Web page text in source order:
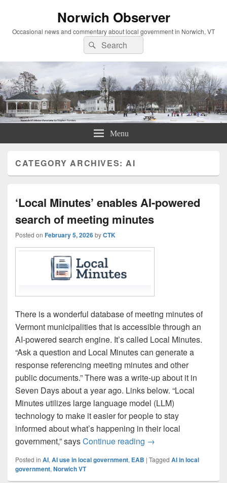
Norwich Observer
Occasional news and commentary about local government in Norwich, VT
Search
for:
Search
Menu
CATEGORY ARCHIVES:AI
‘Local Minutes’ enables AI-powered
search of meeting minutes
Posted on February 5, 2026byCTK
There is a wonderful database of meeting minutes of
Vermont municipalities that is accessible through an
AI-powered search engine. It’s called Local Minutes.
“Ask a question and Local Minutes can generate a
response referencing meeting minutes and other
public documents.” There was a write-up about it in
Seven Days about a year ago. Links below. “Local
Minutes utilizes large language model (LLM)
technology to make it easier for people to stay
informed about what’s happening in their local
government,” saysContinue reading ‘Local Minutes’
→
Posted in AI, AI use in local government, EAB | Tagged AI in local
government, Norwich VT